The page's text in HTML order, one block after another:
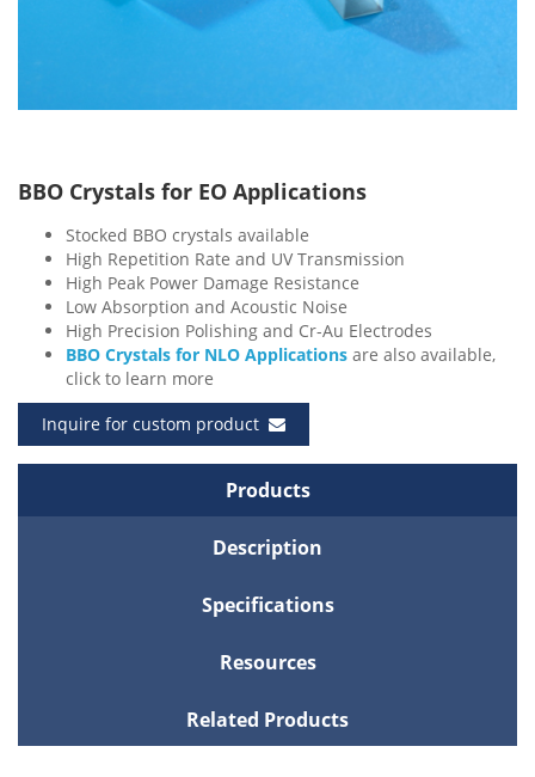
BBO Crystals for EO Applications
Stocked BBO crystals available
High Repetition Rate and UV Transmission
High Peak Power Damage Resistance
Low Absorption and Acoustic Noise
High Precision Polishing and Cr-Au Electrodes
BBO Crystals for NLO Applications are also available,
click to learn more
Inquire for custom product
Products
Description
Specifications
Resources
Related Products